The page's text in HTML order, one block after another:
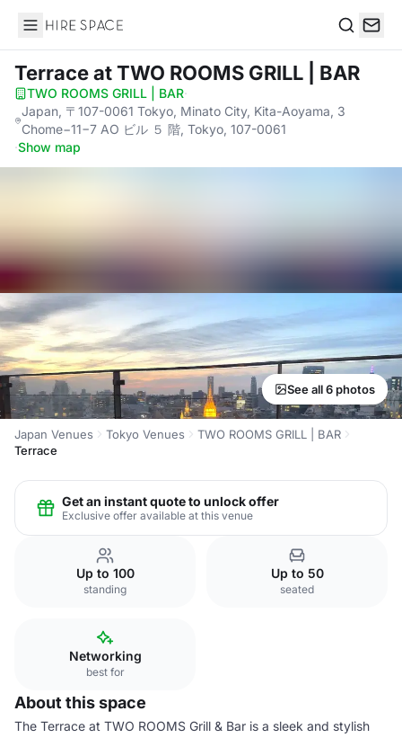
Hire Space
Terraceat TWO ROOMS GRILL | BAR
TWO ROOMS GRILL | BAR·
Japan, 〒107-0061 Tokyo, Minato City, Kita-Aoyama, 3
Chome−11−7 AO ビル ５ 階, Tokyo, 107-0061
·Show map
See all 6 photos
Japan Venues Tokyo Venues
TWO ROOMS GRILL | BAR
Terrace
Get an instant quote to unlock offer
Exclusive offer available at this venue
Up to 100
standing
Up to 50
seated
Networking
best for
About this space
The Terrace at TWO ROOMS Grill & Bar is a sleek and stylish